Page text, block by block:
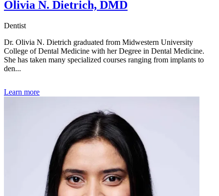
Olivia N. Dietrich, DMD
Dentist
Dr. Olivia N. Dietrich graduated from Midwestern University
College of Dental Medicine with her Degree in Dental Medicine.
She has taken many specialized courses ranging from implants to
den...
Learn more